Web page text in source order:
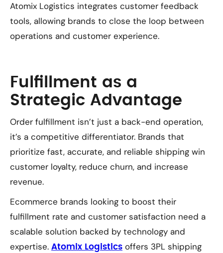
Atomix Logistics integrates customer feedback
tools, allowing brands to close the loop between
operations and customer experience.
Fulfillment as a
Strategic Advantage
Order fulfillment isn’t just a back-end operation,
it’s a competitive differentiator. Brands that
prioritize fast, accurate, and reliable shipping win
customer loyalty, reduce churn, and increase
revenue.
Ecommerce brands looking to boost their
fulfillment rate and customer satisfaction need a
scalable solution backed by technology and
expertise. Atomix Logistics offers 3PL shipping